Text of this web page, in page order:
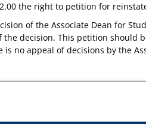
the right to petition for
of the Associate Dean for
the decision. This petition
is no appeal of decisions by the